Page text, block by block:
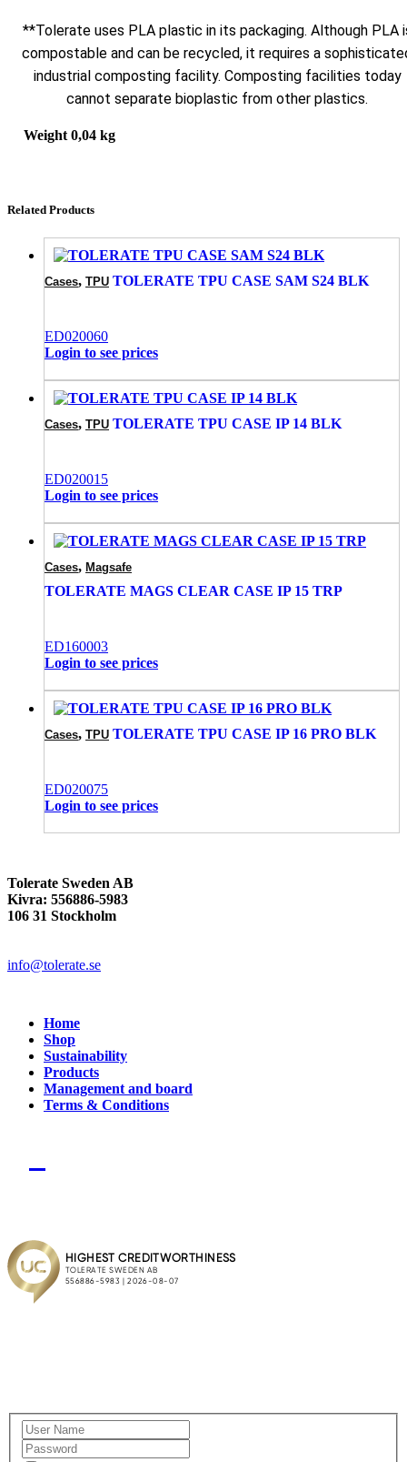
**Tolerate uses PLA plastic in its packaging. Although PLA
compostable and can be recycled, it requires a
industrial composting facility. Composting facilities today
cannot separate bioplastic from other plastics.
Weight 0,04 kg
Related Products
Cases, TPU TOLERATE TPU CASE SAM S24 BLK
ED020060
Login to see prices
Cases, TPU TOLERATE TPU CASE IP 14 BLK
ED020015
Login to see prices
Cases, Magsafe
TOLERATE MAGS CLEAR CASE IP 15 TRP
ED160003
Login to see prices
Cases, TPU TOLERATE TPU CASE IP 16 PRO BLK
ED020075
Login to see prices
Tolerate Sweden AB
Kivra: 556886-5983
106 31 Stockholm
info@tolerate.se
Home
Shop
Sustainability
Products
Management and board
Terms & Conditions